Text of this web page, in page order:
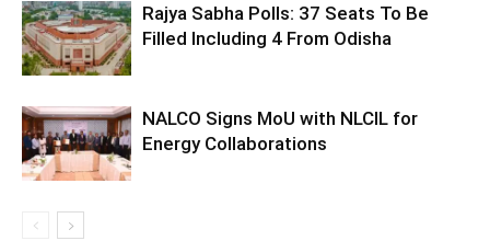
Rajya Sabha Polls: 37 Seats To Be
Filled Including 4 From Odisha
NALCO Signs MoU with NLCIL for
Energy Collaborations